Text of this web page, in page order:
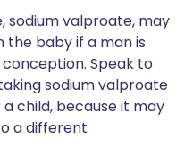
sodium valproate, may
the baby if a man is
Speak to
sodium valproate
child, because it may
a different